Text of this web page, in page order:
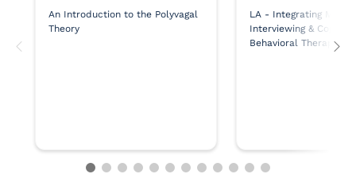
An Introduction to the Polyvagal
Theory
LA - Integrating
Interviewing &
Behavioral Therapy